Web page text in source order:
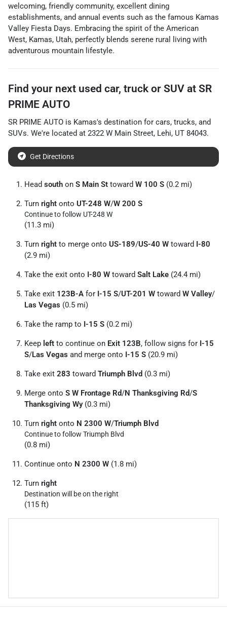
welcoming, friendly community, excellent dining
establishments, and annual events such as the famous Kamas
Valley Fiesta Days. Embracing the spirit of the American
West, Kamas, Utah, perfectly blends serene rural living with
adventurous mountain lifestyle.
Find your next used car, truck or SUV at SR
PRIME AUTO
SR PRIME AUTO is Kamas's destination for cars, trucks, and
SUVs. We're located at 2322 W Main Street, Lehi, UT 84043.
Get Directions
Head south on S Main St toward W 100 S (0.2 mi)
Turn right onto UT-248 W/W 200 S
Continue to follow UT-248 W
(11.3 mi)
Turn right to merge onto US-189/US-40 W toward I-80
(2.9 mi)
Take the exit onto I-80 W toward Salt Lake (24.4 mi)
Take exit 123B-A for I-15 S/UT-201 W toward W Valley/
Las Vegas (0.5 mi)
Take the ramp to I-15 S (0.2 mi)
Keep left to continue on Exit 123B, follow signs for I-15
S/Las Vegas and merge onto I-15 S (20.9 mi)
Take exit 283 toward Triumph Blvd (0.3 mi)
Merge onto S W Frontage Rd/N Thanksgiving Rd/S
Thanksgiving Wy(0.3 mi)
Turn right onto N 2300 W/Triumph Blvd
Continue to follow Triumph Blvd
(0.8 mi)
Continue onto N 2300 W (1.8 mi)
Turn right
Destination will be on the right
(115 ft)